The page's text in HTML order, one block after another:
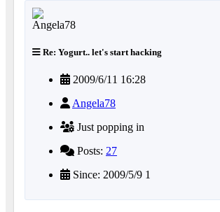
Re: Yogurt.. let's start hacking
2009/6/11 16:28
Angela78
Just popping in
Posts: 27
Since: 2009/5/9 1